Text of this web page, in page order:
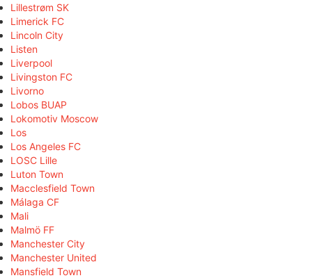
Lillestrøm SK
Limerick FC
Lincoln City
Listen
Liverpool
Livingston FC
Livorno
Lobos BUAP
Lokomotiv Moscow
Los
Los Angeles FC
LOSC Lille
Luton Town
Macclesfield Town
Málaga CF
Mali
Malmö FF
Manchester City
Manchester United
Mansfield Town